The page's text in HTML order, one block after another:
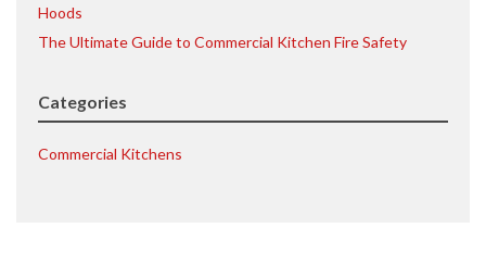
Hoods
The Ultimate Guide to Commercial Kitchen Fire Safety
Categories
Commercial Kitchens